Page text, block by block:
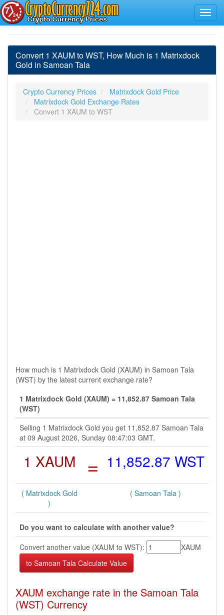
Convert 1 XAUM to WST, How Much is 1 Matrixdock
Gold in Samoan Tala
Crypto Currency Prices
Matrixdock Gold Price
Matrixdock Gold Exchange Rates
Convert 1 XAUM to WST
How much is 1 Matrixdock Gold (XAUM) in Samoan Tala
(WST) by the latest current exchange rate?
1 Matrixdock Gold (XAUM) = 11,852.87 Samoan Tala
(WST)
Selling 1 Matrixdock Gold you get 11,852.87 Samoan Tala
at 09 August 2026, Sunday 08:47:03 GMT.
1 XAUM = 11,852.87 WST
( Matrixdock Gold
)
( Samoan Tala )
Do you want to calculate with another value?
Convert another value (XAUM to WST):
XAUM
XAUM exchange rate in the Samoan Tala
(WST) Currency